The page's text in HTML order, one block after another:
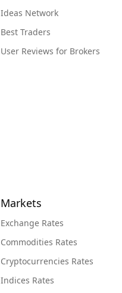
Ideas Network
Best Traders
User Reviews for Brokers
Markets
Exchange Rates
Commodities Rates
Cryptocurrencies Rates
Indices Rates